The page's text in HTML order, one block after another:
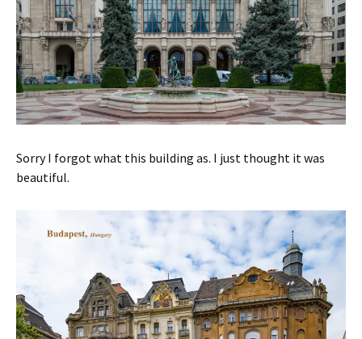
Sorry I forgot what this building as. I just thought it was
beautiful.